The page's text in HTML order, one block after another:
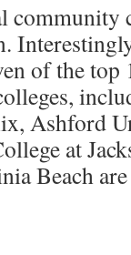
community
of the top
Ashford
at
Beach